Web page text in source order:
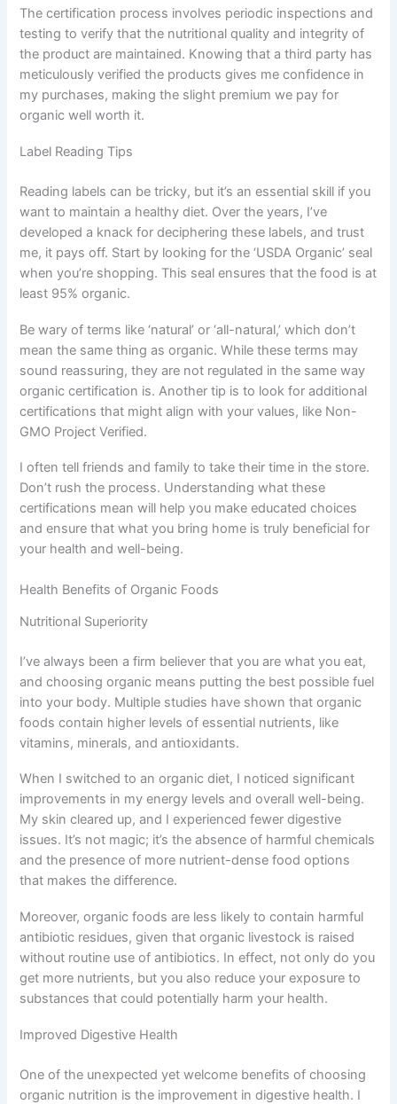
The certification process involves periodic inspections and
testing to verify that the nutritional quality and integrity of
the product are maintained. Knowing that a third party has
meticulously verified the products gives me confidence in
my purchases, making the slight premium we pay for
organic well worth it.
Label Reading Tips
Reading labels can be tricky, but it’s an essential skill if you
want to maintain a healthy diet. Over the years, I’ve
developed a knack for deciphering these labels, and trust
me, it pays off. Start by looking for the ‘USDA Organic’ seal
when you’re shopping. This seal ensures that the food is at
least 95% organic.
Be wary of terms like ‘natural’ or ‘all-natural,’ which don’t
mean the same thing as organic. While these terms may
sound reassuring, they are not regulated in the same way
organic certification is. Another tip is to look for additional
certifications that might align with your values, like Non-
GMO Project Verified.
I often tell friends and family to take their time in the store.
Don’t rush the process. Understanding what these
certifications mean will help you make educated choices
and ensure that what you bring home is truly beneficial for
your health and well-being.
Health Benefits of Organic Foods
Nutritional Superiority
I’ve always been a firm believer that you are what you eat,
and choosing organic means putting the best possible fuel
into your body. Multiple studies have shown that organic
foods contain higher levels of essential nutrients, like
vitamins, minerals, and antioxidants.
When I switched to an organic diet, I noticed significant
improvements in my energy levels and overall well-being.
My skin cleared up, and I experienced fewer digestive
issues. It’s not magic; it’s the absence of harmful chemicals
and the presence of more nutrient-dense food options
that makes the difference.
Moreover, organic foods are less likely to contain harmful
antibiotic residues, given that organic livestock is raised
without routine use of antibiotics. In effect, not only do you
get more nutrients, but you also reduce your exposure to
substances that could potentially harm your health.
Improved Digestive Health
One of the unexpected yet welcome benefits of choosing
organic nutrition is the improvement in digestive health. I